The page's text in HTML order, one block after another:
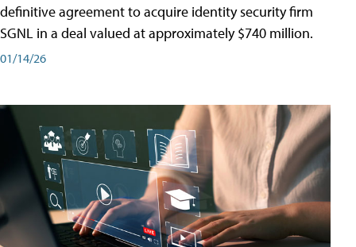
definitive agreement to acquire identity security firm
SGNL in a deal valued at approximately $740 million.
01/14/26